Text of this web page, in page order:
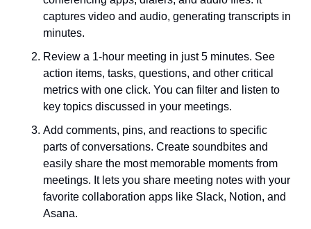
captures video and audio, generating transcripts in
minutes.
Review a 1-hour meeting in just 5 minutes. See
action items, tasks, questions, and other critical
metrics with one click. You can filter and listen to
key topics discussed in your meetings.
Add comments, pins, and reactions to specific
parts of conversations. Create soundbites and
easily share the most memorable moments from
meetings. It lets you share meeting notes with your
favorite collaboration apps like Slack, Notion, and
Asana.